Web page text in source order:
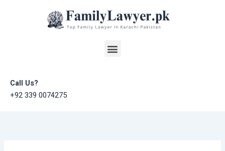
Menu
Call Us?
+92 339 0074275